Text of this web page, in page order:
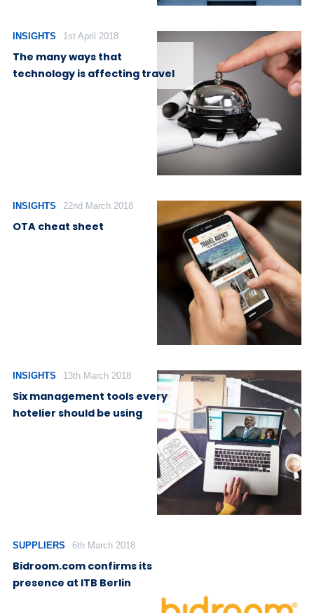
INSIGHTS 1st April 2018
The many ways that
technology is affecting travel
INSIGHTS 22nd March 2018
OTA cheat sheet
INSIGHTS 13th March 2018
Six management tools every
hotelier should be using
SUPPLIERS 6th March 2018
Bidroom.com confirms its
presence at ITB Berlin